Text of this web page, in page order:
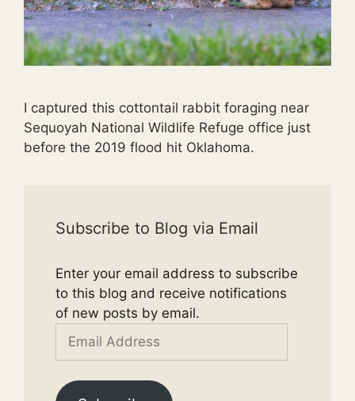
I captured this cottontail rabbit foraging near
Sequoyah National Wildlife Refuge office just
before the 2019 flood hit Oklahoma.
Subscribe to Blog via Email
Enter your email address to subscribe
to this blog and receive notifications
of new posts by email.
Address